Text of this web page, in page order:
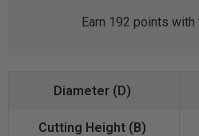
Earn 192 points with